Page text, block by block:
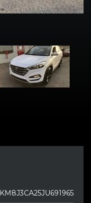
KM8J3CA25JU691965